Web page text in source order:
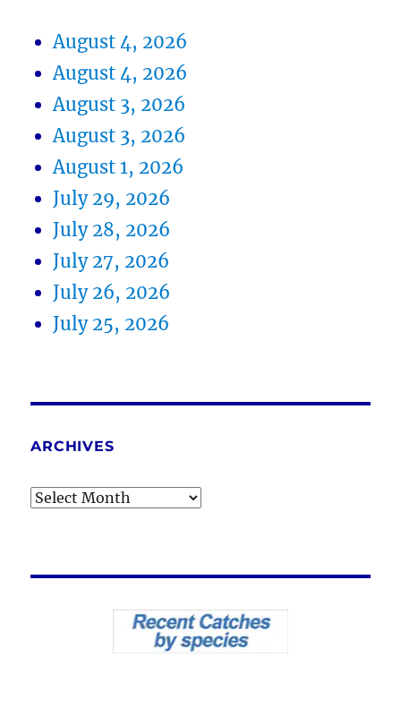
August 4, 2026
August 4, 2026
August 3, 2026
August 3, 2026
August 1, 2026
July 29, 2026
July 28, 2026
July 27, 2026
July 26, 2026
July 25, 2026
ARCHIVES
Archives